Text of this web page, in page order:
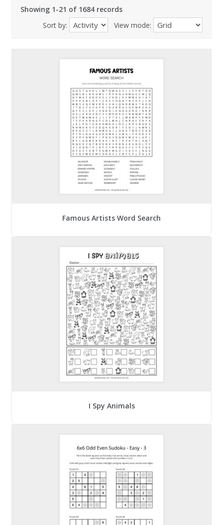
Showing 1-21 of 1684 records
Sort by:
View mode:
Famous Artists Word Search
I Spy Animals